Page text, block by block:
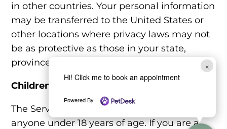
in other countries. Your personal information
may be transferred to the United States or
other locations where privacy laws may not
be as protective as those in your state,
province, or country.
Children
The Service is not intended for use by
anyone under 18 years of age. If you are a
×
Hi! Click me to book an appointment
Powered By